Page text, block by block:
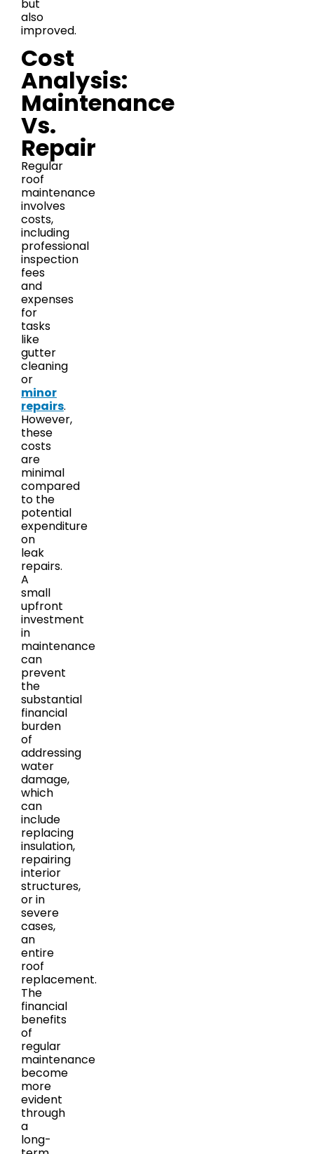
but
also
improved.
Cost
Analysis:
Maintenance
Vs.
Repair
Regular
roof
maintenance
involves
costs,
including
professional
inspection
fees
and
expenses
for
tasks
like
gutter
cleaning
or
minor
repairs.
However,
these
costs
are
minimal
compared
to the
potential
expenditure
on
leak
repairs.
A
small
upfront
investment
in
maintenance
can
prevent
the
substantial
financial
burden
of
addressing
water
damage,
which
can
include
replacing
insulation,
repairing
interior
structures,
or in
severe
cases,
an
entire
roof
replacement.
The
financial
benefits
of
regular
maintenance
become
more
evident
through
a
long-